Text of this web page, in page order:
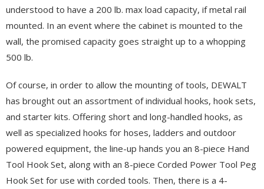
understood to have a 200 lb. max load capacity, if metal rail
mounted. In an event where the cabinet is mounted to the
wall, the promised capacity goes straight up to a whopping
500 lb.
Of course, in order to allow the mounting of tools, DEWALT
has brought out an assortment of individual hooks, hook sets,
and starter kits. Offering short and long-handled hooks, as
well as specialized hooks for hoses, ladders and outdoor
powered equipment, the line-up hands you an 8-piece Hand
Tool Hook Set, along with an 8-piece Corded Power Tool Peg
Hook Set for use with corded tools. Then, there is a 4-